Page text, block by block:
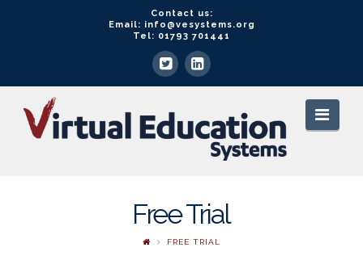
Contact us:
Email: info@vesystems.org
Tel: 01793 701441
VE
Free Trial
FREE TRIAL